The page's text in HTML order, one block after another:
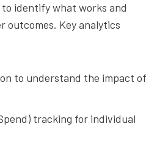
identify what works and
outcomes. Key analytics
to understand the impact of
tracking for individual